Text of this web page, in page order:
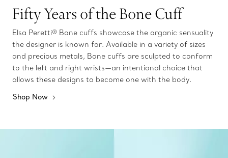
Fifty Years of the Bone Cuff
Elsa Peretti® Bone cuffs showcase the organic sensuality
the designer is known for. Available in a variety of sizes
and precious metals, Bone cuffs are sculpted to conform
to the left and right wrists—an intentional choice that
allows these designs to become one with the body.
Shop Now